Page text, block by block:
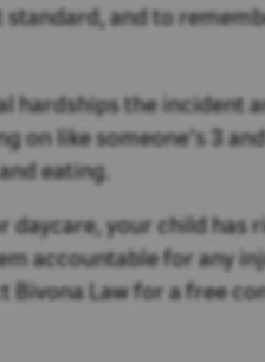
and to
hardships the incident
on like someone’s 3
eating.
your child has
accountable for any
Bivona Law for a free